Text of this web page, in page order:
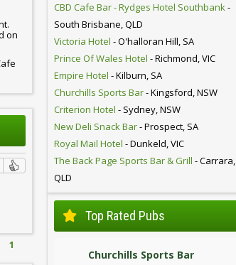
on
1
CBD Cafe Bar - Rydges Hotel Southbank-
South Brisbane, QLD
Victoria Hotel - O'halloran Hill, SA
Prince Of Wales Hotel - Richmond, VIC
Empire Hotel - Kilburn, SA
Churchills Sports Bar- Kingsford, NSW
Criterion Hotel - Sydney, NSW
New Deli Snack Bar- Prospect, SA
Royal Mail Hotel - Dunkeld, VIC
The Back Page Sports Bar & Grill - Carrara,
QLD
Top Rated Pubs
Churchills Sports Bar